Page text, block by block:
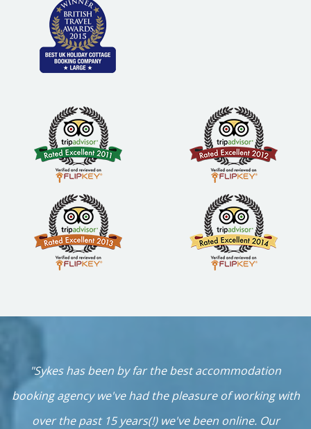
"Sykes has been by far the best accommodation
booking agency we've had the pleasure of working with
over the past 15 years(!) we've been online. Our